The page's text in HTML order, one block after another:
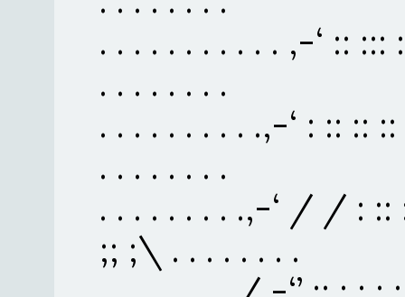
. . . . . . . . . . . ,-‘ ::
. . . . . . . .
. . . . . . . . . .,-‘ : :: ::
. . . . . . . .
. . . . . . . . .,-‘ / / : ::
;; ;\ . . . . . . . .